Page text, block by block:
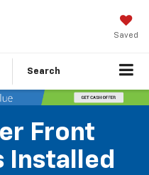
Saved
Search
Front
Installed